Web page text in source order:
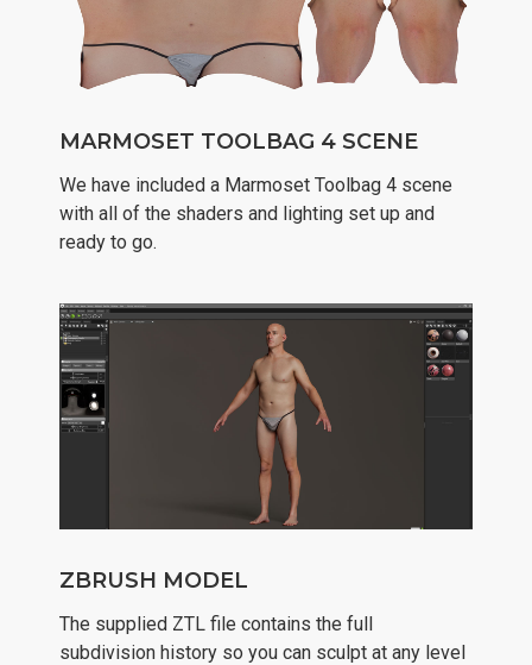
MARMOSET TOOLBAG 4 SCENE
We have included a Marmoset Toolbag 4 scene
with all of the shaders and lighting set up and
ready to go.
ZBRUSH MODEL
The supplied ZTL file contains the full
subdivision history so you can sculpt at any level